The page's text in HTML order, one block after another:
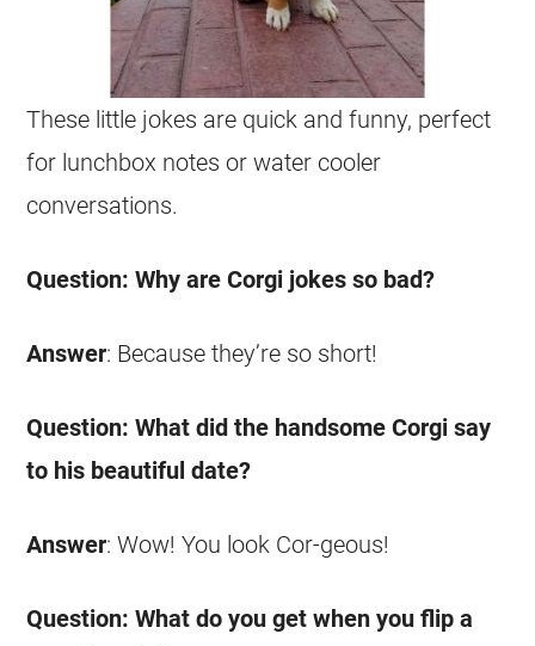
These little jokes are quick and funny, perfect
for lunchbox notes or water cooler
conversations.
Question: Why areCorgi jokes so bad?
Answer: Because they’re so short!
Question: What did the handsomeCorgi say
to his beautiful date?
Answer: Wow! You look Cor-geous!
Question: What do you get when you flip a